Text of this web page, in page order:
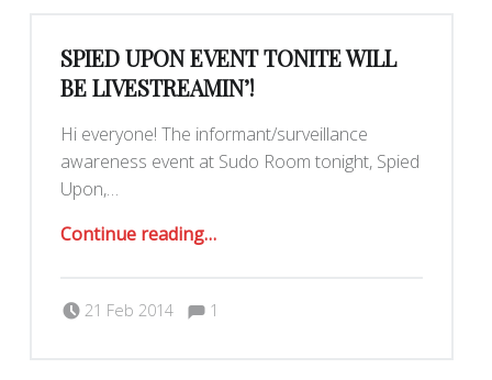
SPIED UPON EVENT TONITE WILL
BE LIVESTREAMIN’!
Hi everyone! The informant/surveillance
awareness event at Sudo Room tonight, Spied
Upon,…
Continue reading“Spied Upon event tonite will be LIVESTREAMIN’!”
…
21 Feb 2014 dkeenan Comments:1